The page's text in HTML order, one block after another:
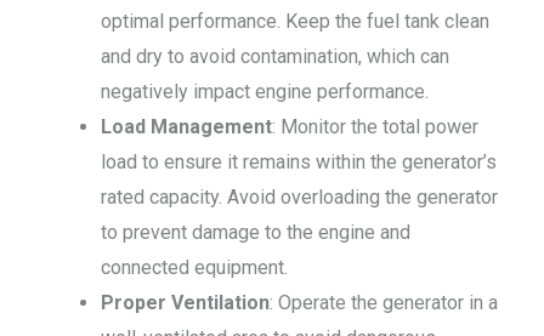
optimal performance. Keep the fuel tank clean
and dry to avoid contamination, which can
negatively impact engine performance.
Load Management: Monitor the total power
load to ensure it remains within the generator’s
rated capacity. Avoid overloading the generator
to prevent damage to the engine and
connected equipment.
Proper Ventilation: Operate the generator in a